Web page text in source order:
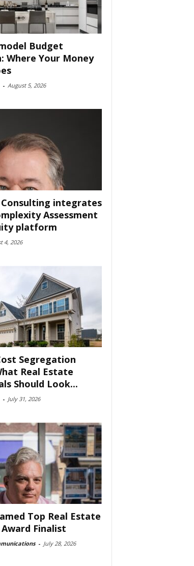
Budget
Where Your Money
- August 5, 2026
Consulting integrates
Assessment
platform
4, 2026
Segregation
Real Estate
Should Look...
- July 31, 2026
Top Real Estate
Finalist
- July 28, 2026